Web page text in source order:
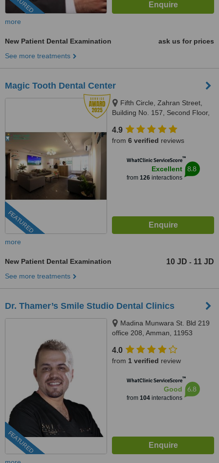
more
New Patient Dental Examination
ask us for prices
See more treatments
Magic Tooth Dental Center
FEATURED
Fifth Circle, Zahran Street,
Building No. 157, Second Floor,
4.9
from 6 verified reviews
WhatClinic ServiceScore™
Excellent
from 126interactions
8.8
more
New Patient Dental Examination 10 JD - 11 JD
See more treatments
Dr. Thamer’s Smile Studio Dental Clinics
FEATURED
Madina Munwara St. Bld 219
office 208, Amman, 11953
4.0
from 1 verified review
WhatClinic ServiceScore™
Good
from 104interactions
6.8